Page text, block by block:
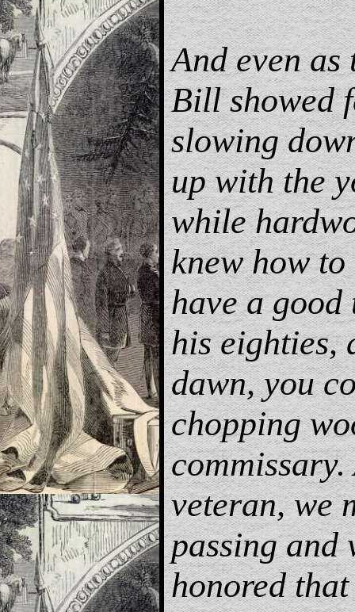
And even as
Bill showed
slowing
up with the
while
knew how
have a
his eighties,
dawn, you
chopping
veteran, we
passing and
honored